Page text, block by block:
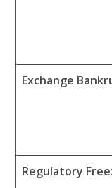
Exchange
Regulatory